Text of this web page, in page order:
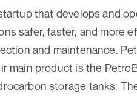
that develops and
safer, faster, and more
and maintenance.
main product is the
storage tanks.